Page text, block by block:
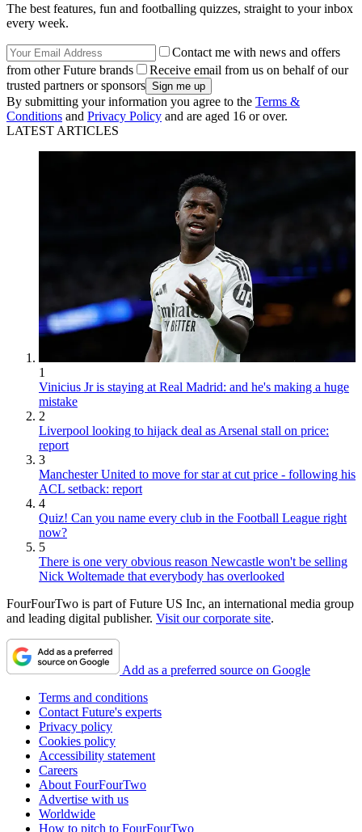
The best features, fun and footballing quizzes, straight to your inbox
every week.
Contact me with news and offers
from other Future brands
Receive email from us on behalf of our
trusted partners or sponsors
By submitting your information you agree to the Terms &
Conditions and Privacy Policy and are aged 16 or over.
LATEST ARTICLES
1
Vinicius Jr is staying at Real Madrid: and he's making a huge
mistake
2
Liverpool looking to hijack deal as Arsenal stall on price:
report
3
Manchester United to move for star at cut price - following his
ACL setback: report
4
Quiz! Can you name every club in the Football League right
now?
5
There is one very obvious reason Newcastle won't be selling
Nick Woltemade that everybody has overlooked
FourFourTwo is part of Future US Inc, an international media group
and leading digital publisher. Visit our corporate site.
Add as a preferred source on Google
Terms and conditions
Contact Future's experts
Privacy policy
Cookies policy
Accessibility statement
Careers
About FourFourTwo
Advertise with us
Worldwide
How to pitch to FourFourTwo